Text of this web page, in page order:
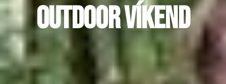
Outdoor víkend